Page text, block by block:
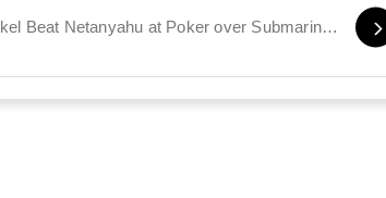
'Merkel Beat Netanyahu at Poker over Submarine Sale'